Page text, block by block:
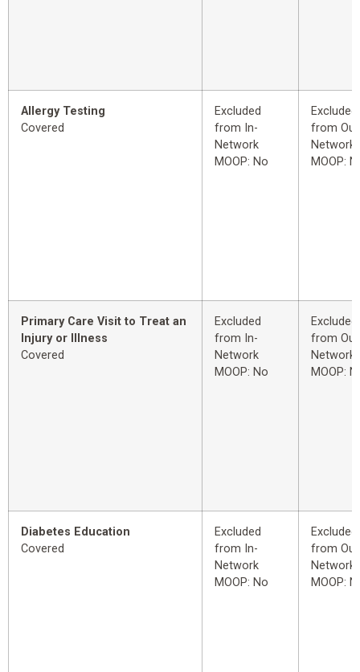
Allergy Testing
Covered
Excluded
from In-
Network
MOOP: No
Excluded
from
Network
MOOP:
Primary Care Visit to Treat an
Injury or Illness
Covered
Excluded
from In-
Network
MOOP: No
Excluded
from
Network
MOOP:
Diabetes Education
Covered
Excluded
from In-
Network
MOOP: No
Excluded
from
Network
MOOP: